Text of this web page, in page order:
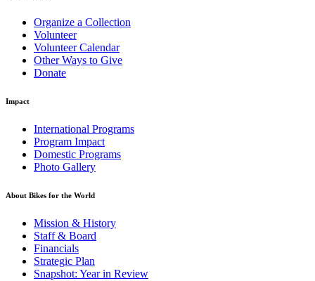
Organize a Collection
Volunteer
Volunteer Calendar
Other Ways to Give
Donate
Impact
International Programs
Program Impact
Domestic Programs
Photo Gallery
About Bikes for the World
Mission & History
Staff & Board
Financials
Strategic Plan
Snapshot: Year in Review